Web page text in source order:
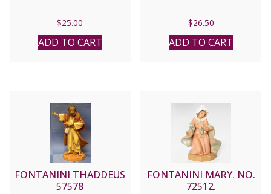
$25.00
ADD TO CART
$26.50
ADD TO CART
FONTANINI THADDEUS
57578
FONTANINI MARY. NO.
72512.